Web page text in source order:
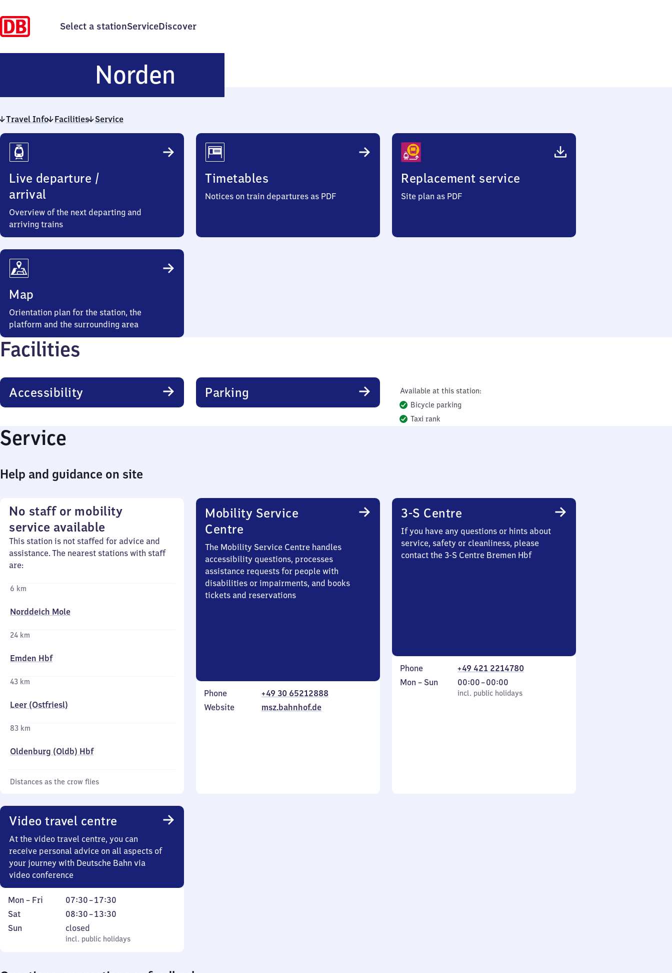
Select a stationServiceDiscover
Norden
Travel Info Facilities Service
Travel
Info
Live departure /
arrival
Overview of the next departing and
arriving trains
Timetables
Notices on train departures as PDF
Replacement service
Site plan as PDF
Map
Orientation plan for the station, the
platform and the surrounding area
Facilities
Accessibility Parking
Available at this station:
Bicycle parking
Taxi rank
Service
Help and guidance on site
No staff or mobility
service available
This station is not staffed for advice and
assistance. The nearest stations with staff
are:
6 km
Norddeich Mole
24 km
Emden Hbf
43 km
Leer (Ostfriesl)
83 km
Oldenburg (Oldb) Hbf
Distances as the crow flies
Mobility Service
Centre
The Mobility Service Centre handles
accessibility questions, processes
assistance requests for people with
disabilities or impairments, and books
tickets and reservations
Phone
+49 30 65212888
Website
msz.bahnhof.de
3-S Centre
If you have any questions or hints about
service, safety or cleanliness, please
contact the 3-S Centre Bremen Hbf
Phone
+49 421 2214780
Monday
Mon – Sun
incl. public holidays
00:00–00:00
From
0
incl. public holidays
Video travel centre
At the video travel centre, you can
receive personal advice on all aspects of
your journey with Deutsche Bahn via
video conference
Monday
to
Friday
Mon – Fri 07:30–17:30
From
7
30
to
Saturday
Sat 08:30–13:30
From
8
30
Sunday
Sun
incl. public holidays
closed
incl. public holidays